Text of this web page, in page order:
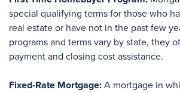
special qualifying terms for those who
real estate or have not in the past few
programs and terms vary by state, they
payment and closing cost assistance.
Fixed-Rate Mortgage: A mortgage in